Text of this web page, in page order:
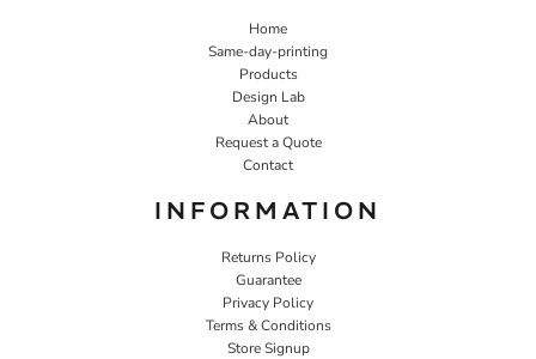
Home
Same-day-printing
Products
Design Lab
About
Request a Quote
Contact
INFORMATION
Returns Policy
Guarantee
Privacy Policy
Terms & Conditions
Store Signup